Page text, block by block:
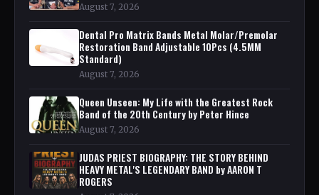
August 7, 2026
Dental Pro Matrix Bands Metal Molar/Premolar
Restoration Band Adjustable 10Pcs (4.5MM
Standard)
August 7, 2026
Queen Unseen: My Life with the Greatest Rock
Band of the 20th Century by Peter Hince
August 7, 2026
JUDAS PRIEST BIOGRAPHY: THE STORY BEHIND
HEAVY METAL'S LEGENDARY BAND by AARON T
ROGERS